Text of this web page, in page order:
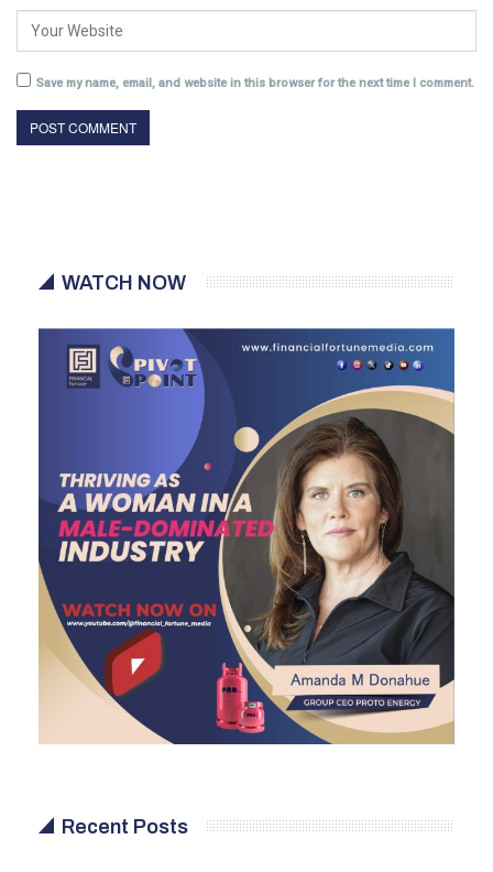
Save my name, email, and website in this browser for the next time I comment.
WATCH NOW
Recent Posts